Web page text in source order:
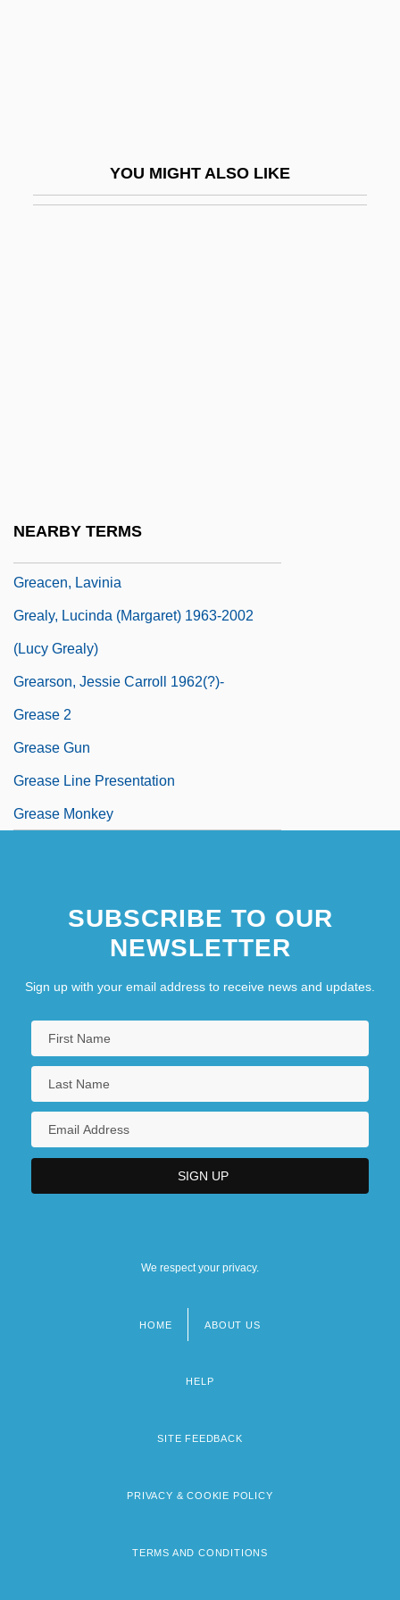
YOU MIGHT ALSO LIKE
NEARBY TERMS
Greacen, Lavinia
Grealy, Lucinda (Margaret) 1963-2002
(Lucy Grealy)
Grearson, Jessie Carroll 1962(?)-
Grease 2
Grease Gun
Grease Line Presentation
Grease Monkey
SUBSCRIBE TO OUR
NEWSLETTER
Sign up with your email address to receive news and updates.
We respect your privacy.
HOME ABOUT US
HELP
SITE FEEDBACK
PRIVACY & COOKIE POLICY
TERMS AND CONDITIONS